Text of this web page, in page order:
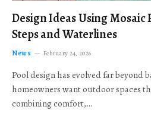
Design Ideas Using Mosaic
Steps and Waterlines
News February 24, 2026
Pool design has evolved far beyond
homeowners want outdoor spaces
combining comfort,…